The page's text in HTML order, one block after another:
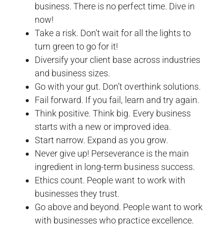
business. There is no perfect time. Dive in
now!
Take a risk. Don’t wait for all the lights to
turn green to go for it!
Diversify your client base across industries
and business sizes.
Go with your gut. Don’t overthink solutions.
Fail forward. If you fail, learn and try again.
Think positive. Think big. Every business
starts with a new or improved idea.
Start narrow. Expand as you grow.
Never give up! Perseverance is the main
ingredient in long-term business success.
Ethics count. People want to work with
businesses they trust.
Go above and beyond. People want to work
with businesses who practice excellence.